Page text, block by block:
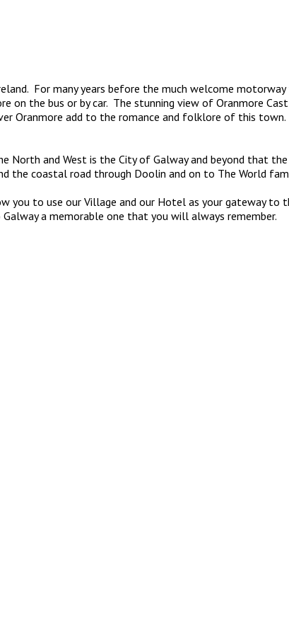
For many years before the much welcome
on the bus or by car. The stunning view of Oranmore
Oranmore add to the romance and folklore of this
North and West is the City of Galway and beyond that
the coastal road through Doolin and on to The World
to use our Village and our Hotel as your gateway to
a memorable one that you will always remember.